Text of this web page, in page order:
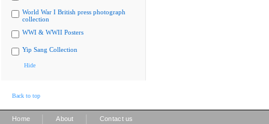
World War I British press photograph
collection
WWI & WWII Posters
Yip Sang Collection
Hide
Back to top
Home About Contact us